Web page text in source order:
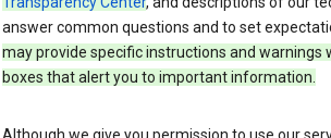
answer common questions and to set
may provide specific instructions and warnings
boxes that alert you to important information.
Although we give you permission to use our